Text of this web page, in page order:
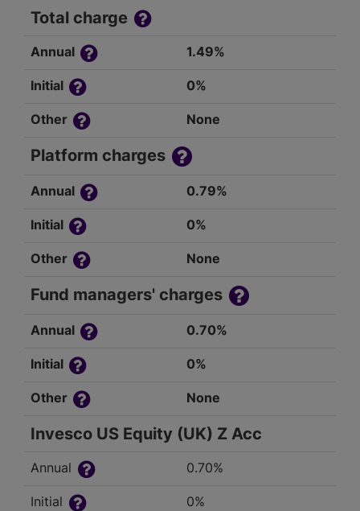
Total charge
Annual 1.49%
Initial 0%
Other None
Platform charges
Annual 0.79%
Initial 0%
Other None
Fund managers' charges
Annual 0.70%
Initial 0%
Other None
Invesco US Equity (UK) Z Acc
Annual 0.70%
Initial 0%